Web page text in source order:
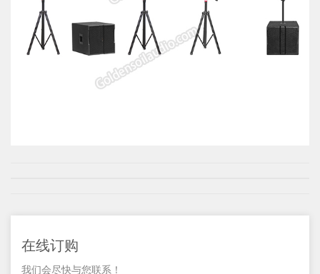
在线订购
我们会尽快与您联系！